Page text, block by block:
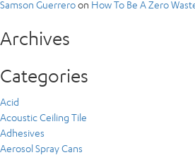
Samson Guerreroon How To Be A Zero
Archives
Categories
Acid
Acoustic Ceiling Tile
Adhesives
Aerosol Spray Cans